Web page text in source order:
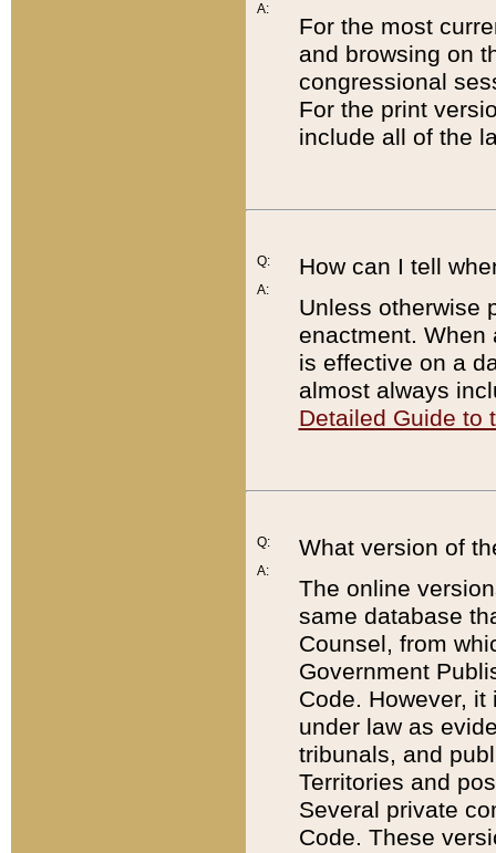
A:
For the most
and browsing on
congressional
For the print
include all of the
Q:
A:
How can I tell
Unless otherwise
enactment. When
is effective on a
almost always
Detailed Guide to
Q:
A:
What version of
The online
same database
Counsel, from
Government
Code. However,
under law as
tribunals, and
Territories and
Several private
Code. These